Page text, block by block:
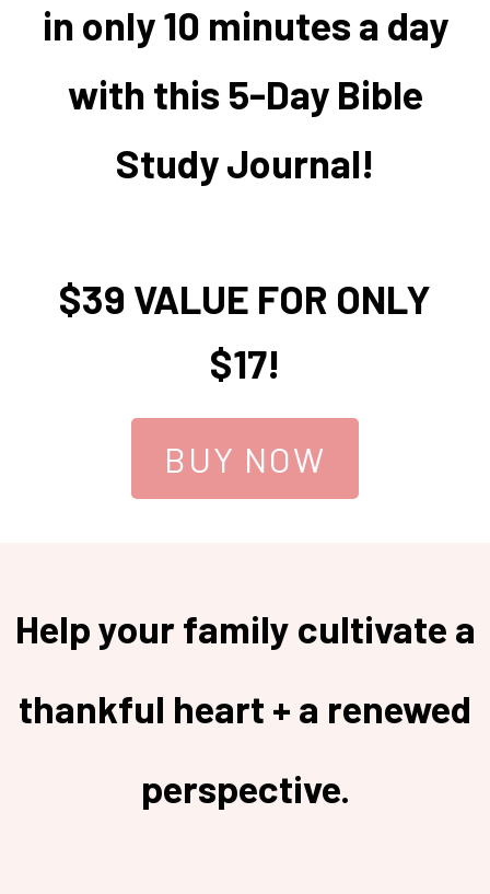
in only 10 minutes a day
with this 5-Day Bible
Study Journal!
$39 VALUE FOR ONLY
$17!
BUY NOW
Help your family cultivate a
thankful heart + a renewed
perspective.